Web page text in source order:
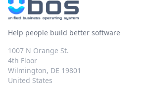
Help people build better software
1007 N Orange St.
4th Floor
Wilmington, DE 19801
United States